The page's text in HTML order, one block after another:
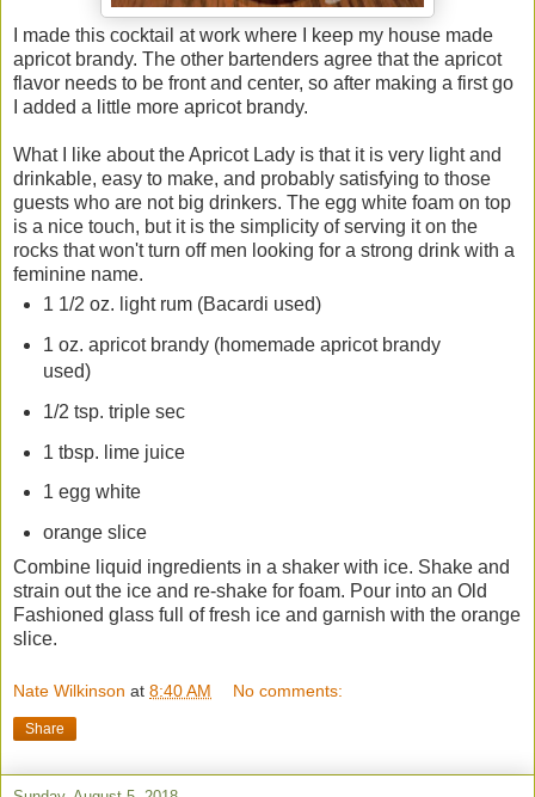
I made this cocktail at work where I keep my house made
apricot brandy. The other bartenders agree that the apricot
flavor needs to be front and center, so after making a first go
I added a little more apricot brandy.
What I like about the Apricot Lady is that it is very light and
drinkable, easy to make, and probably satisfying to those
guests who are not big drinkers. The egg white foam on top
is a nice touch, but it is the simplicity of serving it on the
rocks that won't turn off men looking for a strong drink with a
feminine name.
1 1/2 oz. light rum (Bacardi used)
1 oz. apricot brandy (homemade apricot brandy
used)
1/2 tsp. triple sec
1 tbsp. lime juice
1 egg white
orange slice
Combine liquid ingredients in a shaker with ice. Shake and
strain out the ice and re-shake for foam. Pour into an Old
Fashioned glass full of fresh ice and garnish with the orange
slice.
Nate Wilkinson at 8:40 AM No comments:
Share